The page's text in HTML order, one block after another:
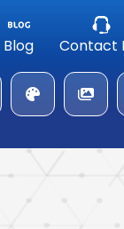
Blog Contact